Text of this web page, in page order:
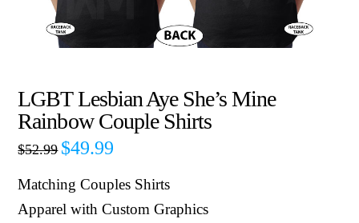
LGBT Lesbian Aye She’s Mine
Rainbow Couple Shirts
$52.99 $49.99
Matching Couples Shirts
Apparel with Custom Graphics